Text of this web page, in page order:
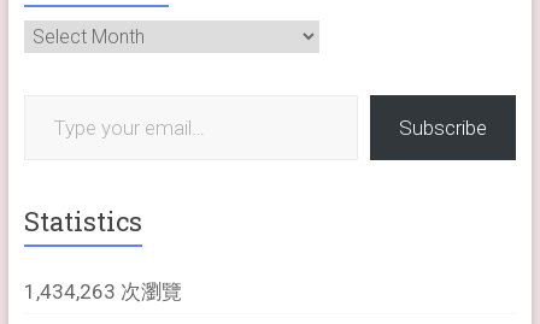
Archives
Subscribe
Statistics
1,434,263 次瀏覽